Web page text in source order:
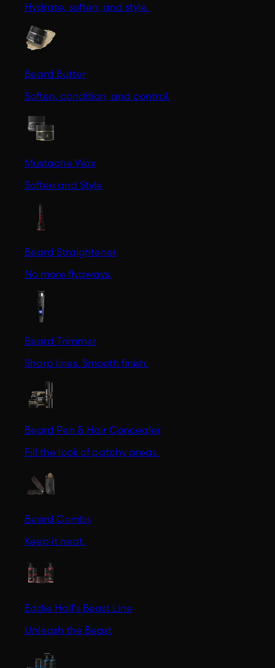
Hydrate, soften, and style.
Beard Butter
Soften, condition, and control.
Mustache Wax
Soften and Style
Beard Straightener
No more flyaways.
Beard Trimmer
Sharp lines. Smooth finish.
Beard Pen & Hair Concealer
Fill the look of patchy areas.
Beard Combs
Keep it neat.
Eddie Hall's Beast Line
Unleash the Beast